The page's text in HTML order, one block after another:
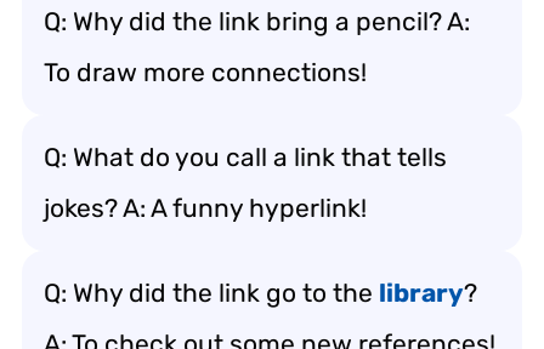
Q: Why did the link bring a pencil? A:
To draw more connections!
Q: What do you call a link that tells
jokes? A: A funny hyperlink!
Q: Why did the link go to the library?